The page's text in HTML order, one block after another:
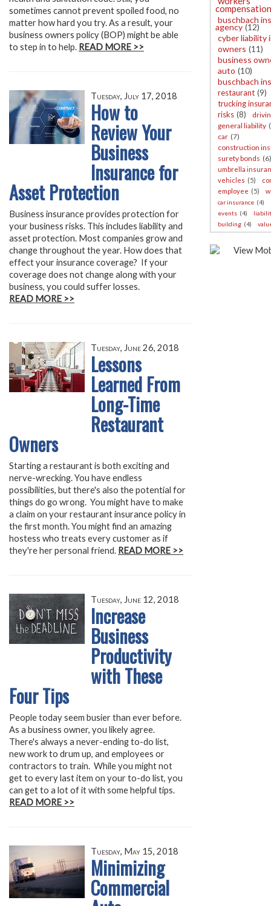
sometimes cannot prevent spoiled food, no
matter how hard you try. As a result, your
business owners policy (BOP) might be able
to step in to help. READ MORE >>
Tuesday, July 17, 2018
How to
Review Your
Business
Insurance for
Asset Protection
Business insurance provides protection for
your business risks. This includes liability and
asset protection. Most companies grow and
change throughout the year. How does that
effect your insurance coverage? If your
coverage does not change along with your
business, you could suffer losses.
READ MORE >>
Tuesday, June 26, 2018
Lessons
Learned From
Long-Time
Restaurant
Owners
Starting a restaurant is both exciting and
nerve-wrecking. You have endless
possibilities, but there's also the potential for
things do go wrong. You might have to make
a claim on your restaurant insurance policy in
the first month. You might find an amazing
hostess who treats every customer as if
they're her personal friend. READ MORE >>
Tuesday, June 12, 2018
Increase
Business
Productivity
with These
Four Tips
People today seem busier than ever before.
As a business owner, you likely agree.
There's always a never-ending to-do list,
new work to drum up, and employees or
contractors to train. While you might not
get to every last item on your to-do list, you
can get to a lot of it with some helpful tips.
READ MORE >>
Tuesday, May 15, 2018
Minimizing
Commercial
compensation
buschbach
agency (12)
cyber liability
owners (11)
business
auto (10)
buschbach
restaurant (9)
trucking
risks (8)
general liability
car (7)
construction
surety bonds (6)
umbrella
vehicles (5)
employee (5)
car insurance (4)
events (4)
building (4)